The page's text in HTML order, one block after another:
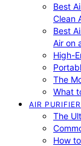
Best
Clean
Best
Air on
High-
The
What
AIR
The
How